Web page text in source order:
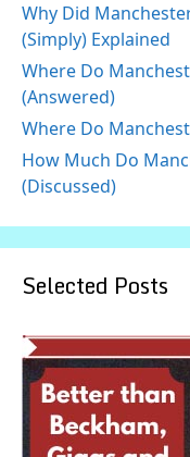
Why Did
(Simply) Explained
Where Do
(Answered)
Where Do
How Much Do
(Discussed)
Selected Posts